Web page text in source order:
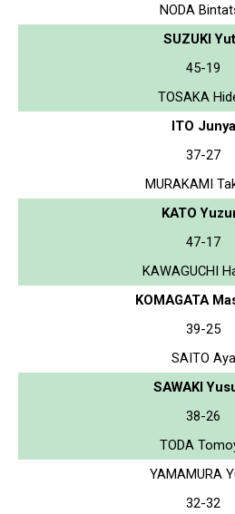
NODA
SUZUKI
45-19
TOSAKA
ITO Junya
37-27
MURAKAMI
KATO
47-17
KAWAGUCHI
KOMAGATA
39-25
SAITO Aya
SAWAKI
38-26
TODA
YAMAMURA
32-32